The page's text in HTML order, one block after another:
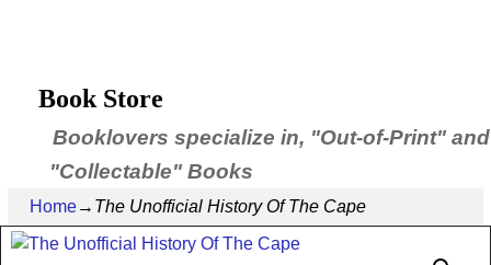
Book Store
Booklovers specialize in, "Out-of-Print" and
"Collectable" Books
Home→ The Unofficial History Of The Cape